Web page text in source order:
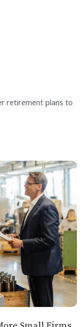
retirement plans to